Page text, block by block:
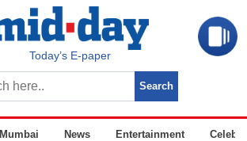
Today’s E-paper
Mumbai News Entertainment